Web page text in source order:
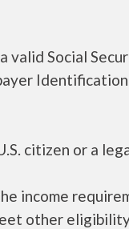
valid Social
citizen or a
income
other